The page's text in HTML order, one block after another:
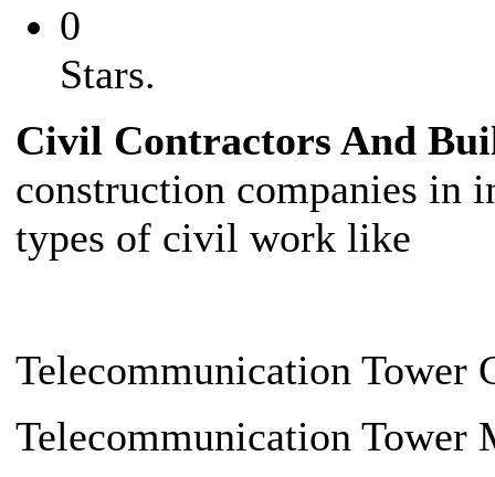
0
Stars.
Civil Contractors And
construction companies in
types of civil work like
Telecommunication Tower
Telecommunication Tower